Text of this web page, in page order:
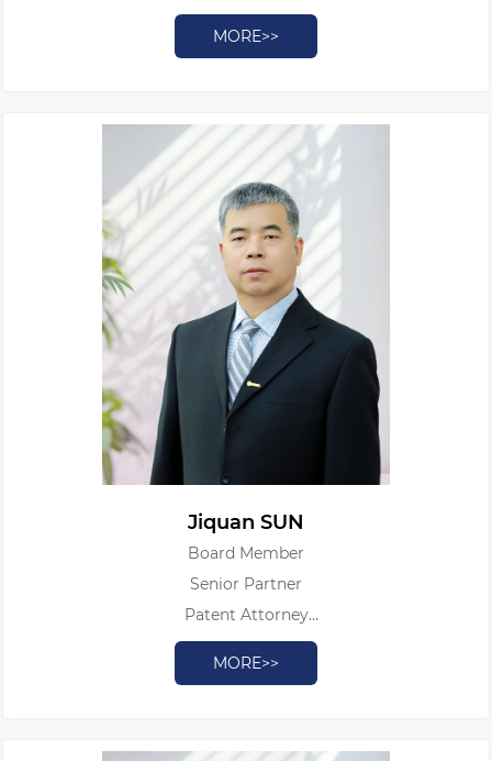
Ph.D
MORE>>
Jiquan SUN
Board Member
Senior Partner
Patent Attorney
Authorized Patent Litigator
Legal Professional Qualification Certificate
MORE>>